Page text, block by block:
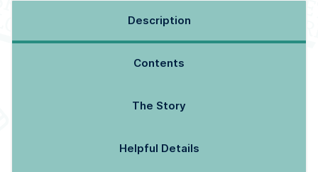
Description
Contents
The Story
Helpful Details